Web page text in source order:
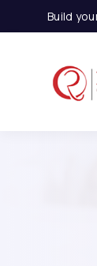
Build